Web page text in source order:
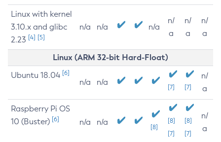
Linux with kernel
3.10.x and glibc
2.23 [4] [5]
n/a n/a n/a
n/
a
n/
a
n/
a
Linux (ARM 32-bit Hard-Float)
Ubuntu 18.04 [6]
n/a n/a
[7] [7]
n/
a
Raspberry Pi OS
10 (Buster) [6] n/a n/a
[8]
[8]
[7]
[8]
[7]
n/
a